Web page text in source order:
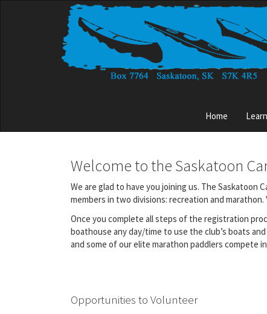
Main
menu
Home
Welcome to the Saskatoon
We are glad to have you joining us. The Saskatoon
members in two divisions: recreation and
Once you complete all steps of the registration
boathouse any day/time to use the club’s boats
and some of our elite marathon paddlers compete
Opportunities to Volunteer